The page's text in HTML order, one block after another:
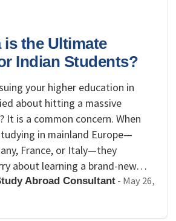
is the Ultimate
Indian Students?
your higher education in
about hitting a massive
It is a common concern. When
in mainland Europe—
France, or Italy—they
about learning a brand-new…
Abroad Consultant - May 26,